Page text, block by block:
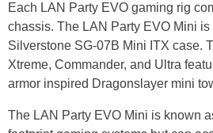
Each LAN Party EVO gaming rig
chassis. The LAN Party EVO Mini
Silverstone SG-07B Mini ITX case.
Xtreme, Commander, and Ultra
armor inspired Dragonslayer mini
The LAN Party EVO Mini is known